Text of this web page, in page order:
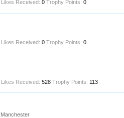
Likes Received: 0 Trophy Points: 0
Likes Received: 0 Trophy Points: 0
Likes Received: 528 Trophy Points: 113
Manchester